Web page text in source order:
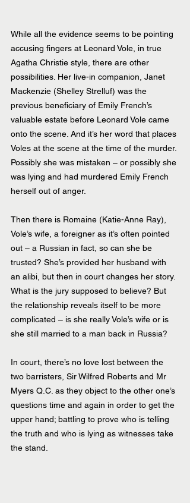
While all the evidence seems to be pointing
accusing fingers at Leonard Vole, in true
Agatha Christie style, there are other
possibilities. Her live-in companion, Janet
Mackenzie (Shelley Strelluf) was the
previous beneficiary of Emily French’s
valuable estate before Leonard Vole came
onto the scene. And it’s her word that places
Voles at the scene at the time of the murder.
Possibly she was mistaken – or possibly she
was lying and had murdered Emily French
herself out of anger.
Then there is Romaine (Katie-Anne Ray),
Vole’s wife, a foreigner as it’s often pointed
out – a Russian in fact, so can she be
trusted? She’s provided her husband with
an alibi, but then in court changes her story.
What is the jury supposed to believe? But
the relationship reveals itself to be more
complicated – is she really Vole’s wife or is
she still married to a man back in Russia?
In court, there’s no love lost between the
two barristers, Sir Wilfred Roberts and Mr
Myers Q.C. as they object to the other one’s
questions time and again in order to get the
upper hand; battling to prove who is telling
the truth and who is lying as witnesses take
the stand.